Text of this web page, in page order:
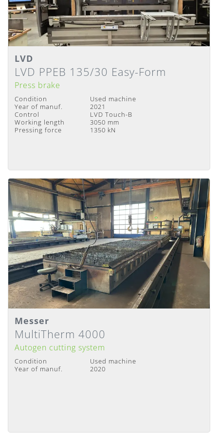
Details
Delivery Time : Immediately available
LVD
LVD PPEB 135/30 Easy-Form
Press brake
Condition
Used machine
Year of manuf.
2021
Control
LVD Touch-B
Working length
3050 mm
Pressing force
1350 kN
Details
Delivery Time: Immediately available
Messer
MultiTherm 4000
Autogen cutting system
Condition
Used machine
Year of manuf.
2020